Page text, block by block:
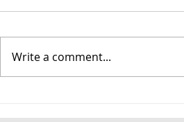
Unveils New Glass
Write a comment...